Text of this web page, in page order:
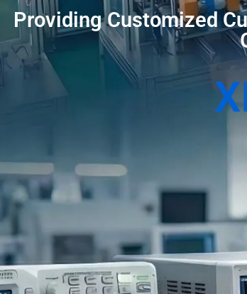
Providing Customized